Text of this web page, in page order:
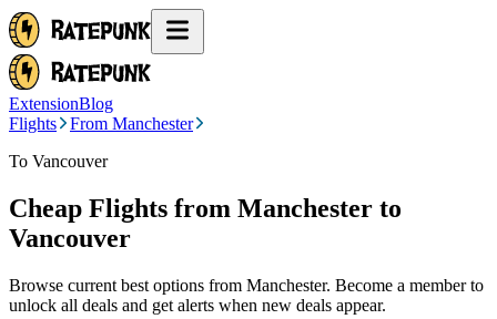
ExtensionBlog
Flights
From Manchester
To Vancouver
Cheap Flights from Manchester to
Vancouver
Browse current best options from Manchester. Become a member to
unlock all deals and get alerts when new deals appear.